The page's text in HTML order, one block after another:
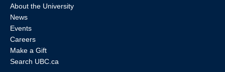
About the University
News
Events
Careers
Make a Gift
Search UBC.ca